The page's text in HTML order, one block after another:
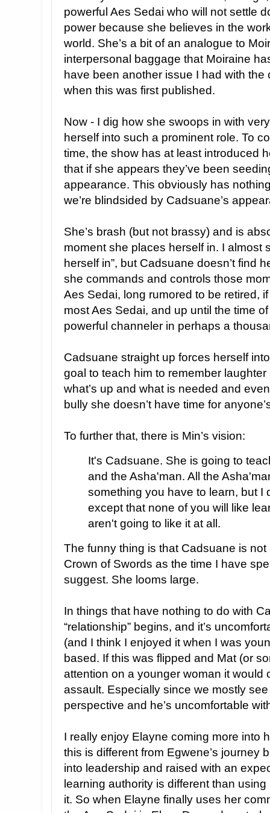
powerful Aes Sedai who will not settle
power because she believes in the
world. She’s a bit of an analogue to
interpersonal baggage that Moiraine
have been another issue I had with
when this was first published.
Now - I dig how she swoops in with
herself into such a prominent role. To
time, the show has at least introduced
that if she appears they’ve been
appearance. This obviously has
we’re blindsided by Cadsuane’s
She’s brash (but not brassy) and is
moment she places herself in. I almost
herself in”, but Cadsuane doesn’t find
she commands and controls those
Aes Sedai, long rumored to be retired,
most Aes Sedai, and up until the time
powerful channeler in perhaps a
Cadsuane straight up forces herself
goal to teach him to remember
what’s up and what is needed and
bully she doesn’t have time for
To further that, there is Min’s vision:
It's Cadsuane. She is going to
and the Asha'man. All the
something you have to learn, but I
except that none of you will like
aren't going to like it at all.
The funny thing is that Cadsuane is not
Crown of Swords as the time I have
suggest. She looms large.
In things that have nothing to do with
“relationship” begins, and it’s
(and I think I enjoyed it when I was
based. If this was flipped and Mat (or
attention on a younger woman it would
assault. Especially since we mostly
perspective and he’s uncomfortable
I really enjoy Elayne coming more into
this is different from Egwene’s journey
into leadership and raised with an
learning authority is different than
it. So when Elayne finally uses her